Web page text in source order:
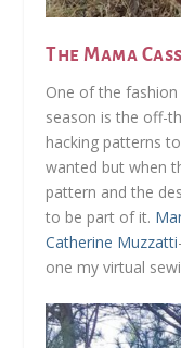
The Mama
One of the
season is the off-
hacking patterns
wanted but when
pattern and the
to be part of it.
Catherine Muzzatti
one my virtual